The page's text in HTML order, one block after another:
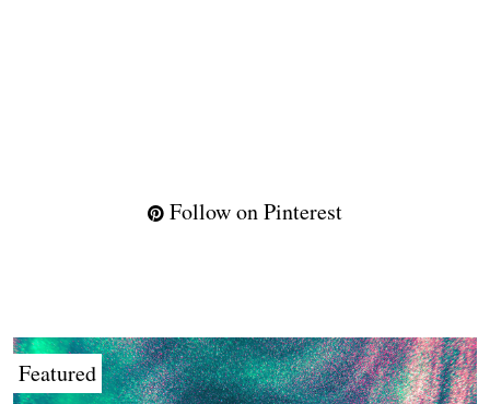
Follow on Pinterest
Featured